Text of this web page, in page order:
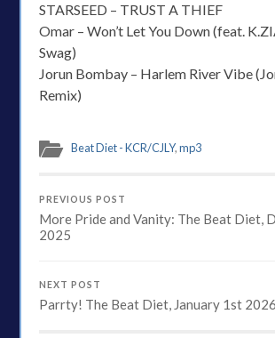
STARSEED – TRUST A THIEF
Omar – Won’t Let You Down (feat.
Swag)
Jorun Bombay – Harlem River Vibe
Remix)
Beat Diet - KCR/CJLY,mp3
PREVIOUS POST
More Pride and Vanity: The Beat Diet,
2025
NEXT POST
Parrty! The Beat Diet, January 1st 2026